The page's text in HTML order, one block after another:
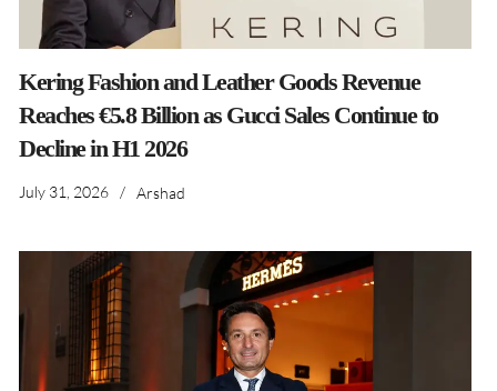
Kering Fashion and Leather Goods Revenue
Reaches €5.8 Billion as Gucci Sales Continue to
Decline in H1 2026
July 31, 2026 / Arshad